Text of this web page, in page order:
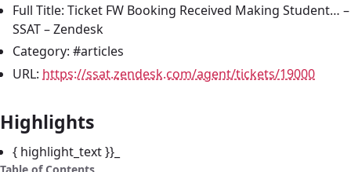
Full Title: Ticket FW Booking Received Making Student… –
SSAT – Zendesk
Category: #articles
URL: https://ssat.zendesk.com/agent/tickets/19000
Highlights
{ highlight_text }}_